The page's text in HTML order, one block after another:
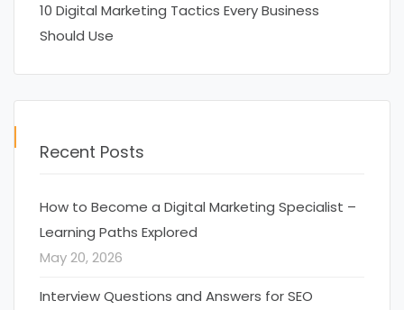
10 Digital Marketing Tactics Every Business
Should Use
Recent Posts
How to Become a Digital Marketing Specialist –
Learning Paths Explored
May 20, 2026
Interview Questions and Answers for SEO